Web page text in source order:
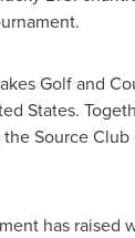
Golf and
States.
Source Club
has raised